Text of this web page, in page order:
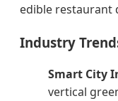
edible restaurant
Industry
Smart City
vertical